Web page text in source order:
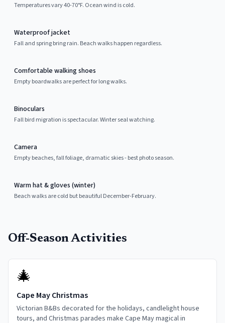
Temperatures vary 40-70°F. Ocean wind is cold.
Waterproof jacket
Fall and spring bring rain. Beach walks happen regardless.
Comfortable walking shoes
Empty boardwalks are perfect for long walks.
Binoculars
Fall bird migration is spectacular. Winter seal watching.
Camera
Empty beaches, fall foliage, dramatic skies - best photo season.
Warm hat & gloves (winter)
Beach walks are cold but beautiful December-February.
Off-Season Activities
🎄
Cape May Christmas
Victorian B&Bs decorated for the holidays, candlelight house
tours, and Christmas parades make Cape May magical in